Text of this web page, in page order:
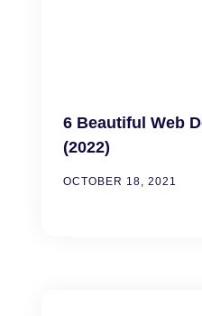
6 Beautiful Web
(2022)
OCTOBER 18, 2021